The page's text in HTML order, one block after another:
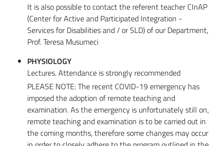
It is also possible to contact the referent teacher CInAP
(Center for Active and Participated Integration -
Services for Disabilities and / or SLD) of our Department,
Prof. Teresa Musumeci
PHYSIOLOGY
Lectures. Attendance is strongly recommended
PLEASE NOTE: The recent COVID-19 emergency has
imposed the adoption of remote teaching and
examination. As the emergency is unfortunately still on,
remote teaching and examination is to be carried out in
the coming months, therefore some changes may occur